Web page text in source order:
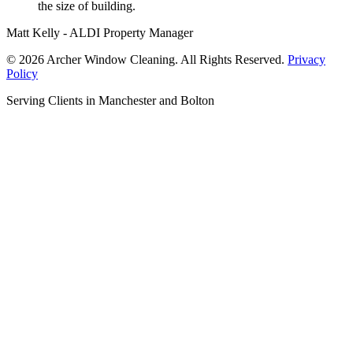
the size of building.
Matt Kelly - ALDI Property Manager
© 2026 Archer Window Cleaning. All Rights Reserved. Privacy
Policy
Serving Clients in Manchester and Bolton